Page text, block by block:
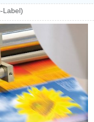
Label)